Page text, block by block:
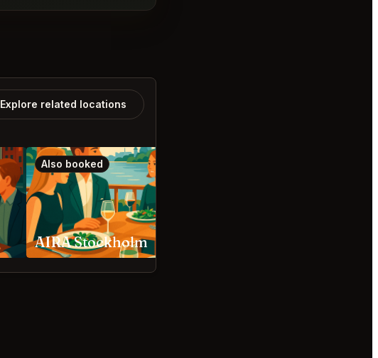
Explore related locations
Also booked
AIRA Stockholm